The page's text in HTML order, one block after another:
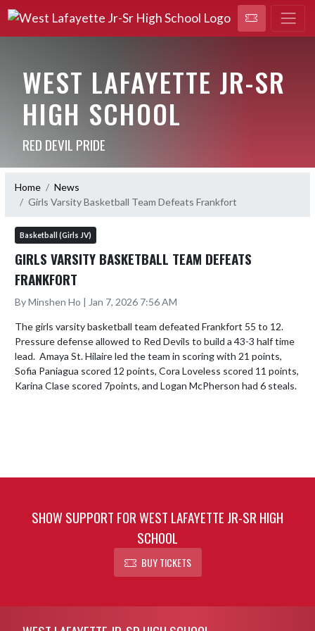
WEST LAFAYETTE JR-SR
HIGH SCHOOL
RED DEVIL PRIDE
Home
News
Girls Varsity Basketball Team Defeats Frankfort
Basketball (Girls JV)
GIRLS VARSITY BASKETBALL TEAM DEFEATS
FRANKFORT
By Minshen Ho | Jan 7, 2026 7:56 AM
The girls varsity basketball team defeated Frankfort 55 to 12.
Pressure defense allowed to Red Devils to build a 43-3 half time
lead.  Amaya St. Hilaire led the team in scoring with 21 points,
Sofia Paniagua scored 12 points, Cora Loveless scored 11 points,
Karina Clase scored 7points, and Logan McPherson had 6 steals.
SHOW SUPPORT FOR WEST LAFAYETTE JR-SR HIGH
SCHOOL
BUY TICKETS